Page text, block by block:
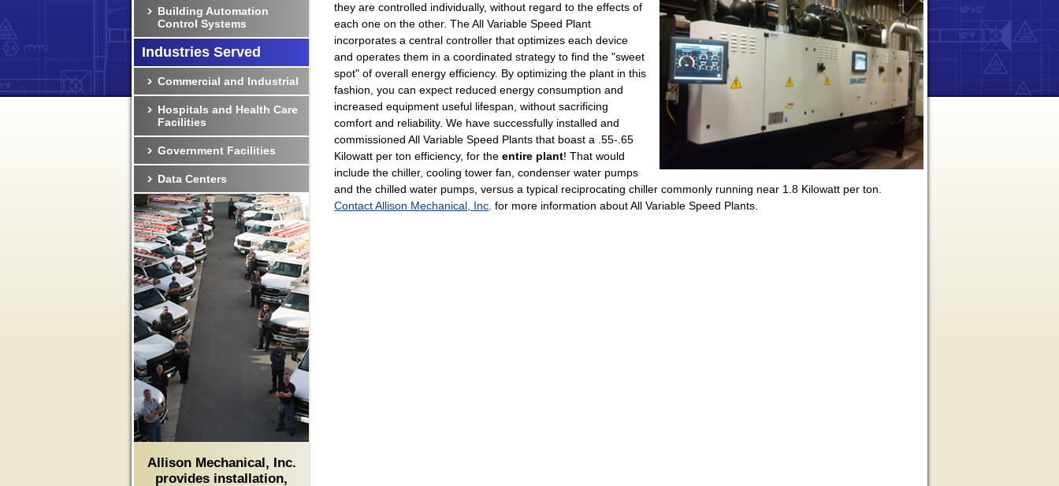
they are controlled individually, without regard to the effects of
each one on the other. The All Variable Speed Plant
incorporates a central controller that optimizes each device
and operates them in a coordinated strategy to find the "sweet
spot" of overall energy efficiency. By optimizing the plant in this
fashion, you can expect reduced energy consumption and
increased equipment useful lifespan, without sacrificing
comfort and reliability. We have successfully installed and
commissioned All Variable Speed Plants that boast a .55-.65
Kilowatt per ton efficiency, for theentire plant! That would
include the chiller, cooling tower fan, condenser water pumps
and the chilled water pumps, versus a typical reciprocating chiller commonly running near 1.8 Kilowatt per ton.
Contact Allison Mechanical, Inc . for more information about All Variable Speed Plants.
Building Automation
Control Systems
Industries Served
Commercial and Industrial
Hospitals and Health Care
Facilities
Government Facilities
Data Centers
Allison Mechanical, Inc.
provides installation,